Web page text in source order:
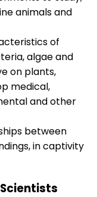
animals and
of
algae and
on plants,
medical,
and other
between
in captivity